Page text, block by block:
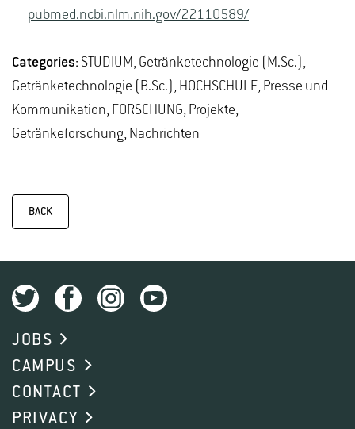
pubmed.ncbi.nlm.nih.gov/22110589/
Categories: STUDIUM, Getränketechnologie (M.Sc.),
Getränketechnologie (B.Sc.), HOCHSCHULE, Presse und
Kommunikation, FORSCHUNG, Projekte,
Getränkeforschung, Nachrichten
BACK
JOBS
CAMPUS
CONTACT
PRIVACY